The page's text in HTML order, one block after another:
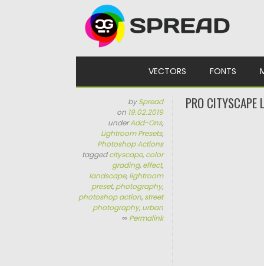
VECTORS FONTS
bySpread
on 19.02.2019
underAdd-Ons,
Lightroom Presets,
Photoshop Actions
taggedcityscape, color
grading, effect,
landscape, lightroom
preset, photography,
photoshop action, street
photography, urban
∞ Permalink
PRO CITYSCAPE